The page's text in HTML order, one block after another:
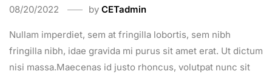
08/20/2022 by CETadmin
Nullam imperdiet, sem at fringilla lobortis, sem nibh
fringilla nibh, idae gravida mi purus sit amet erat. Ut dictum
nisi massa.Maecenas id justo rhoncus, volutpat nunc sit